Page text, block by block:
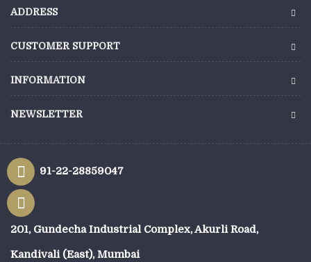
ADDRESS
CUSTOMER SUPPORT
INFORMATION
NEWSLETTER
91-22-28859047
201, Gundecha Industrial Complex, Akurli Road,
Kandivali (East), Mumbai